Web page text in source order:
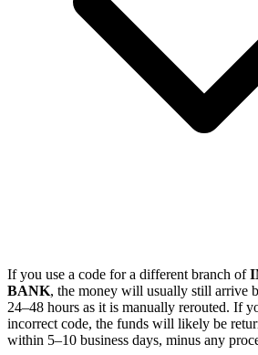
If you use a code for a different branch of
BANK, the money will usually still arrive
24–48 hours as it is manually rerouted. If
incorrect code, the funds will likely be
within 5–10 business days, minus any